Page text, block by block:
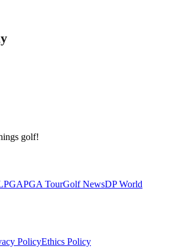
golf!
PGA TourGolf NewsDP World
PolicyEthics Policy